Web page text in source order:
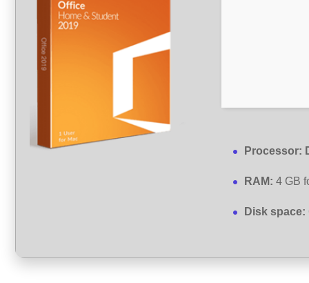
Processor:
RAM: 4 GB
Disk space: